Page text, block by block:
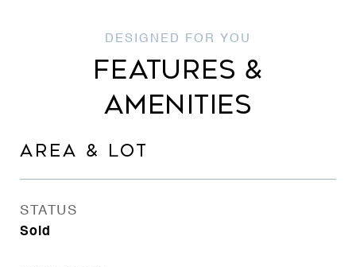
FEATURES &
AMENITIES
AREA & LOT
STATUS
Sold